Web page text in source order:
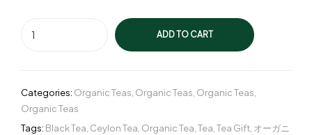
ADD TO CART
Categories: Organic Teas, Organic Teas, Organic Teas,
Organic Teas
Tags: Black Tea, Ceylon Tea, Organic Tea,Tea,Tea Gift, オーガニ